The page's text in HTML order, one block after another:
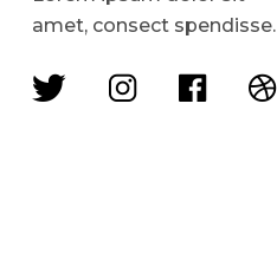
amet, consect spendisse.